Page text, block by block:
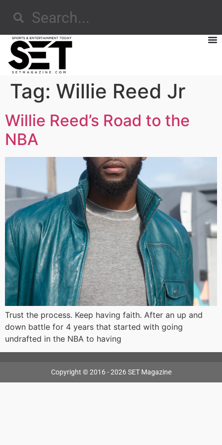
Tag: Willie Reed Jr
Willie Reed’s Road to the
NBA
Trust the process. Keep having faith. After an up and
down battle for 4 years that started with going
undrafted in the NBA to having
Copyright © 2016 - 2026 SET Magazine